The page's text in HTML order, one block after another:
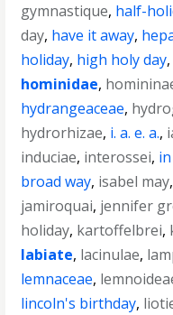
gymnastique, half-
day, have it away,
holiday, high holy day,
hominidae,
hydrangeaceae,
hydrorhizae, i. a. e. a.,
induciae, interossei,
broad way, isabel may,
jamiroquai, jennifer
holiday, kartoffelbrei,
labiate, lacinulae,
lemnaceae,
lincoln's birthday,